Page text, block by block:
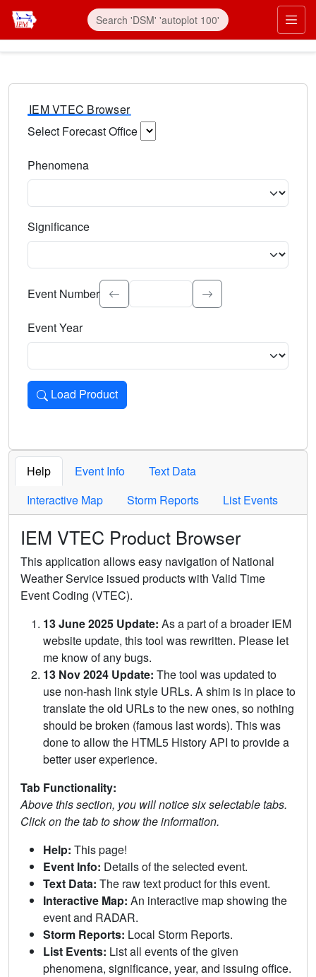
IEM VTEC Browser
Select Forecast Office
Phenomena
Significance
Select the event significance. Type to search.
Event Number
Event Year
Load Product
Loads the product for the selected criteria. Press Enter or
Help Event Info
Text Data
Interactive Map
Storm Reports List Events
IEM VTEC Product Browser
This application allows easy navigation of National
Weather Service issued products with Valid Time
Event Coding (VTEC).
13 June 2025 Update: As a part of a broader IEM
website update, this tool was rewritten. Please let
me know of any bugs.
13 Nov 2024 Update: The tool was updated to
use non-hash link style URLs. A shim is in place to
translate the old URLs to the new ones, so nothing
should be broken (famous last words). This was
done to allow the HTML5 History API to provide a
better user experience.
Tab Functionality:
Above this section, you will notice six selectable tabs.
Click on the tab to show the information.
Help: This page!
Event Info: Details of the selected event.
Text Data: The raw text product for this event.
Interactive Map: An interactive map showing the
event and RADAR.
Storm Reports: Local Storm Reports.
List Events: List all events of the given
phenomena, significance, year, and issuing office.